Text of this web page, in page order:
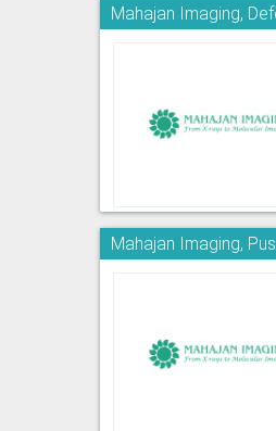
Mahajan Imaging,
Mahajan Imaging,